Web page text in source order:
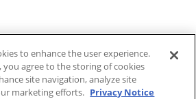
to enhance the user experience.
you agree to the storing of cookies
site navigation, analyze site
marketing efforts. Privacy Notice